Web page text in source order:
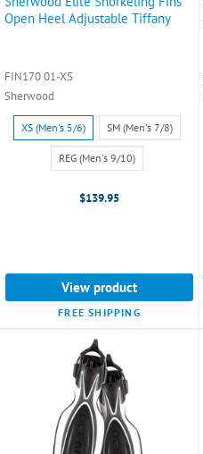
Open Heel Adjustable Tiffany
FIN170 01-XS
Sherwood
Size:
XS
(Men's
5/6)
selected
XS (Men's 5/6) SM (Men's 7/8)
REG (Men's 9/10)
$139.95
View product
FREE SHIPPING